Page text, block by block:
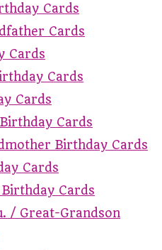
Cards
Cards
Cards
Cards
Cards
Cards
Birthday Cards
Cards
Cards
/ Great-Grandson